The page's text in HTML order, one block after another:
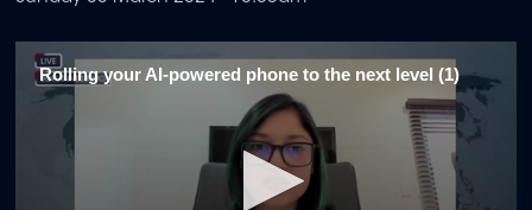
Rolling your AI-powered phone to the next level (1)